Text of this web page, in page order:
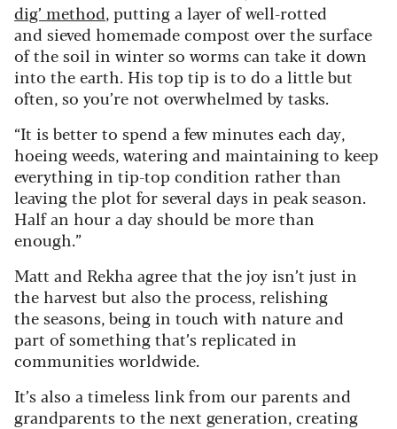
dig’ method, putting a layer of well-rotted
and sieved homemade compost over the surface
of the soil in winter so worms can take it down
into the earth. His top tip is to do a little but
often, so you’re not overwhelmed by tasks.
“It is better to spend a few minutes each day,
hoeing weeds, watering and maintaining to keep
everything in tip-top condition rather than
leaving the plot for several days in peak season.
Half an hour a day should be more than
enough.”
Matt and Rekha agree that the joy isn’t just in
the harvest but also the process, relishing
the seasons, being in touch with nature and
part of something that’s replicated in
communities worldwide.
It’s also a timeless link from our parents and
grandparents to the next generation, creating